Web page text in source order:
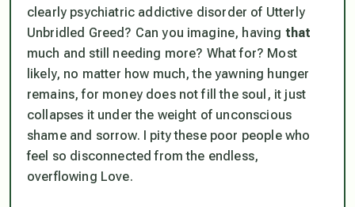
clearly psychiatric addictive disorder of Utterly
Unbridled Greed? Can you imagine, having that
much and still needing more? What for? Most
likely, no matter how much, the yawning hunger
remains, for money does not fill the soul, it just
collapses it under the weight of unconscious
shame and sorrow. I pity these poor people who
feel so disconnected from the endless,
overflowing Love.